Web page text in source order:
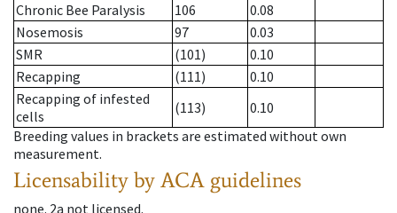
Chronic Bee Paralysis
106
0.08
Nosemosis
97
0.03
SMR
(101)
0.10
Recapping
(111)
0.10
Recapping of infested
cells
(113)
0.10
Breeding values in brackets are estimated without own
measurement.
Licensability by ACA guidelines
none. 2a not licensed.